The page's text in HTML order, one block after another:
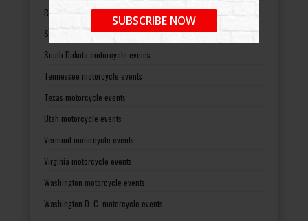
SUBSCRIBE NOW
Rhode Island motorcycle events
South Carolina motorcycle events
South Dakota motorcycle events
Tennessee motorcycle events
Texas motorcycle events
Utah motorcycle events
Vermont motorcycle events
Virginia motorcycle events
Washington motorcycle events
Washington D. C. motorcycle events